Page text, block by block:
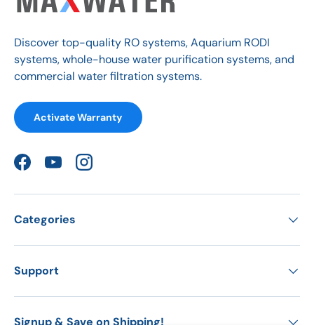
Discover top-quality RO systems, Aquarium RODI
systems, whole-house water purification systems, and
commercial water filtration systems.
Activate Warranty
FacebookYouTubeInstagram
Categories
Support
Signup & Save on Shipping!